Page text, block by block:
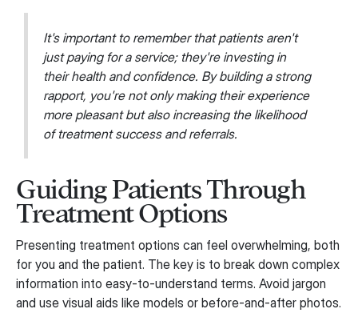
It's important to remember that patients aren't
just paying for a service; they're investing in
their health and confidence. By building a strong
rapport, you're not only making their experience
more pleasant but also increasing the likelihood
of treatment success and referrals.
Guiding Patients Through
Treatment Options
Presenting treatment options can feel overwhelming, both
for you and the patient. The key is to break down complex
information into easy-to-understand terms. Avoid jargon
and use visual aids like models or before-and-after photos.